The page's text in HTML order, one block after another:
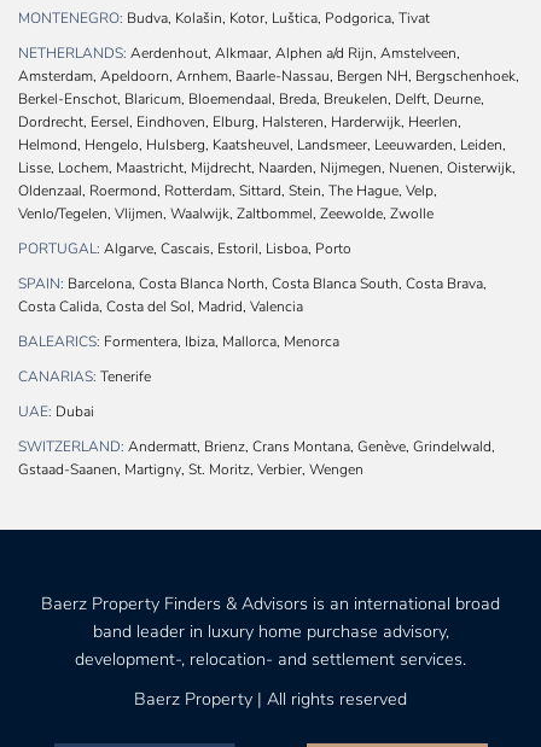
MONTENEGRO: Budva, Kolašin, Kotor, Luštica, Podgorica, Tivat
NETHERLANDS: Aerdenhout, Alkmaar, Alphen a/d Rijn, Amstelveen,
Amsterdam, Apeldoorn, Arnhem, Baarle-Nassau, Bergen NH, Bergschenhoek,
Berkel-Enschot, Blaricum, Bloemendaal, Breda, Breukelen, Delft, Deurne,
Dordrecht, Eersel, Eindhoven, Elburg, Halsteren, Harderwijk, Heerlen,
Helmond, Hengelo, Hulsberg, Kaatsheuvel, Landsmeer, Leeuwarden, Leiden,
Lisse, Lochem, Maastricht, Mijdrecht, Naarden, Nijmegen, Nuenen, Oisterwijk,
Oldenzaal, Roermond, Rotterdam, Sittard, Stein, The Hague, Velp,
Venlo/Tegelen, Vlijmen, Waalwijk, Zaltbommel, Zeewolde, Zwolle
PORTUGAL: Algarve, Cascais, Estoril, Lisboa, Porto
SPAIN: Barcelona, Costa Blanca North, Costa Blanca South, Costa Brava,
Costa Calida, Costa del Sol, Madrid, Valencia
BALEARICS: Formentera, Ibiza, Mallorca, Menorca
CANARIAS: Tenerife
UAE: Dubai
SWITZERLAND: Andermatt, Brienz, Crans Montana, Genève, Grindelwald,
Gstaad-Saanen, Martigny, St. Moritz, Verbier, Wengen
Baerz Property Finders & Advisors is an international broad
band leader in luxury home purchase advisory,
development-, relocation- and settlement services.
Baerz Property | All rights reserved